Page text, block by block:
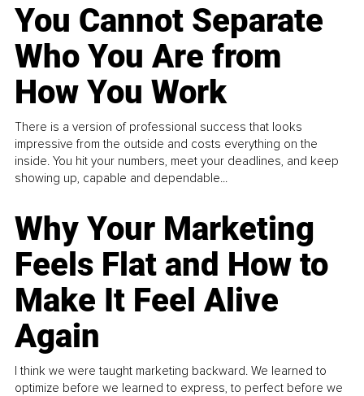
You Cannot Separate
Who You Are from
How You Work
There is a version of professional success that looks
impressive from the outside and costs everything on the
inside. You hit your numbers, meet your deadlines, and keep
showing up, capable and dependable...
Why Your Marketing
Feels Flat and How to
Make It Feel Alive
Again
I think we were taught marketing backward. We learned to
optimize before we learned to express, to perfect before we